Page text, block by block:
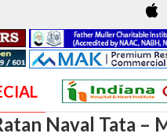
Naval Tata –